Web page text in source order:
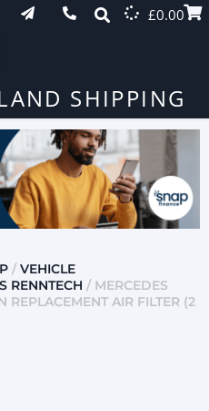
£0.00
SHIPPING
/ VEHICLE
RENNTECH / MERCEDES
REPLACEMENT AIR FILTER (2